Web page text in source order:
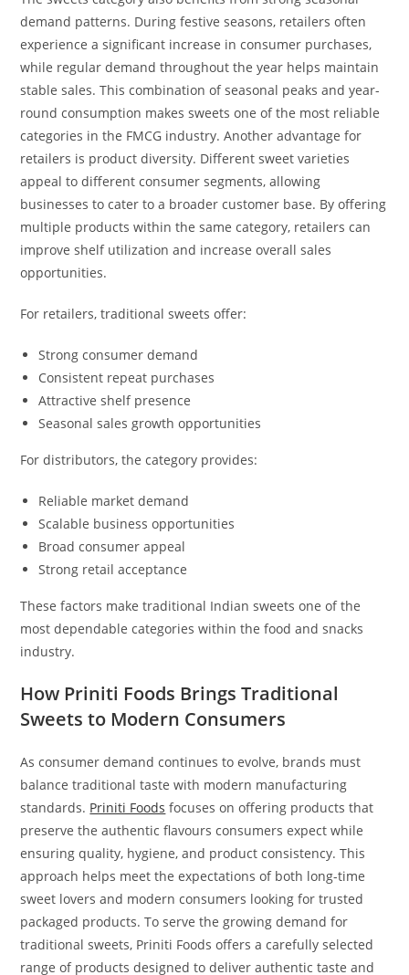
demand patterns. During festive seasons, retailers often
experience a significant increase in consumer purchases,
while regular demand throughout the year helps maintain
stable sales. This combination of seasonal peaks and year-
round consumption makes sweets one of the most reliable
categories in the FMCG industry. Another advantage for
retailers is product diversity. Different sweet varieties
appeal to different consumer segments, allowing
businesses to cater to a broader customer base. By offering
multiple products within the same category, retailers can
improve shelf utilization and increase overall sales
opportunities.
For retailers, traditional sweets offer:
Strong consumer demand
Consistent repeat purchases
Attractive shelf presence
Seasonal sales growth opportunities
For distributors, the category provides:
Reliable market demand
Scalable business opportunities
Broad consumer appeal
Strong retail acceptance
These factors make traditional Indian sweets one of the
most dependable categories within the food and snacks
industry.
How Priniti Foods Brings Traditional
Sweets to Modern Consumers
As consumer demand continues to evolve, brands must
balance traditional taste with modern manufacturing
standards. Priniti Foods focuses on offering products that
preserve the authentic flavours consumers expect while
ensuring quality, hygiene, and product consistency. This
approach helps meet the expectations of both long-time
sweet lovers and modern consumers looking for trusted
packaged products. To serve the growing demand for
traditional sweets, Priniti Foods offers a carefully selected
range of products designed to deliver authentic taste and